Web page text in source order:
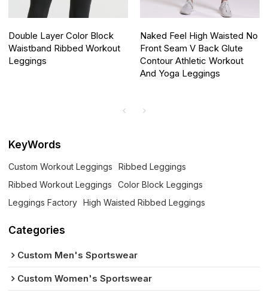
Double Layer Color Block
Waistband Ribbed Workout
Leggings
Naked Feel High Waisted No
Front Seam V Back Glute
Contour Athletic Workout
And Yoga Leggings
KeyWords
Custom Workout Leggings
Ribbed Leggings
Ribbed Workout Leggings
Color Block Leggings
Leggings Factory
High Waisted Ribbed Leggings
Categories
Custom Men's Sportswear
Custom Women's Sportswear